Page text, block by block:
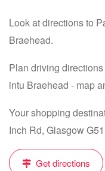
Look at directions to
Braehead.
Plan driving
intu Braehead - map
Your shopping
Inch Rd, Glasgow
Get directions